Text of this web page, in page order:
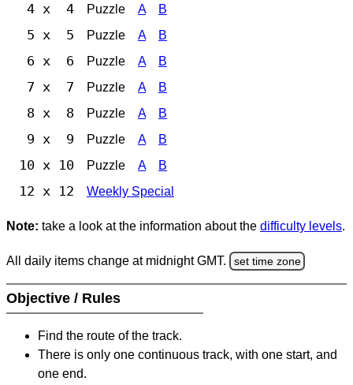
4 x 4 Puzzle A B
5 x 5 Puzzle A B
6 x 6 Puzzle A B
7 x 7 Puzzle A B
8 x 8 Puzzle A B
9 x 9 Puzzle A B
10 x 10 Puzzle A B
12 x 12 Weekly Special
Note: take a look at the information about the difficulty levels.
All daily items change at midnight GMT. set time zone
Objective / Rules
Find the route of the track.
There is only one continuous track, with one start, and
one end.